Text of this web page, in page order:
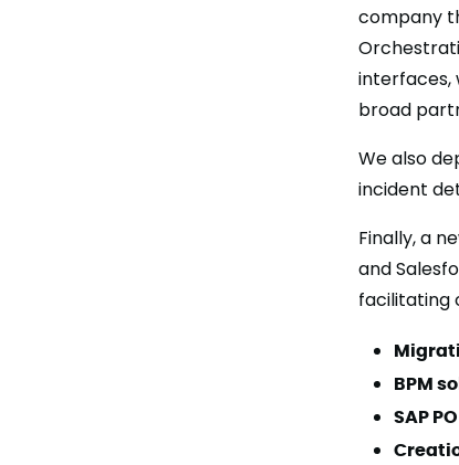
company
interfaces,
broad
We also
incident
Finally, a
and
facilitating
BPM
SAP